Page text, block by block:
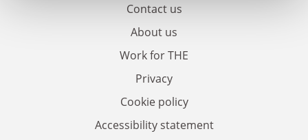
Contact us
About us
Work for THE
Privacy
Cookie policy
Accessibility statement